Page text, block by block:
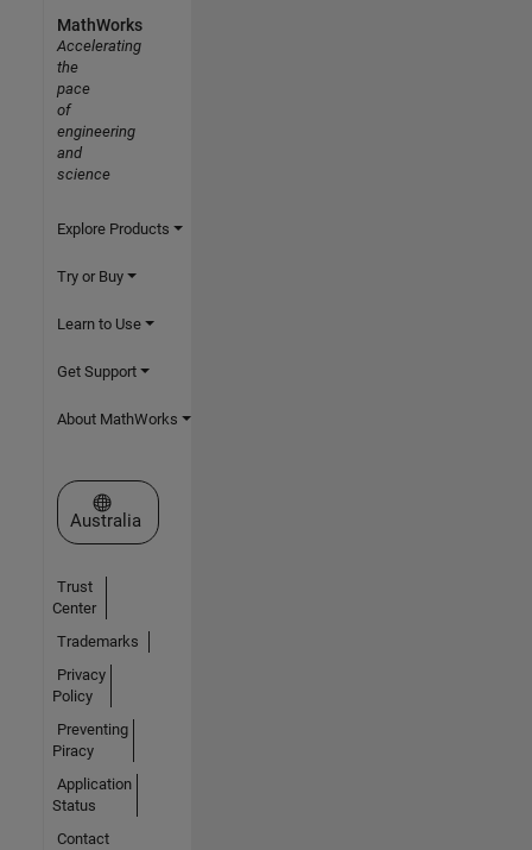
MathWorks
Accelerating
the
pace
of
engineering
and
science
Explore Products
Try or Buy
Learn to Use
Get Support
About MathWorks
Select a Web Site
Australia
Trust
Center
Trademarks
Privacy
Policy
Preventing
Piracy
Application
Status
Contact